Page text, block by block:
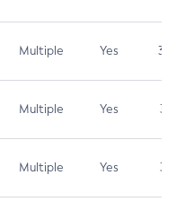
Multiple Yes 3.7
Multiple Yes 3.1
Multiple Yes 3.1